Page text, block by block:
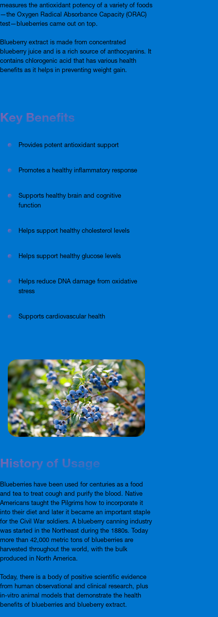
measures the antioxidant potency of a variety of foods
—the Oxygen Radical Absorbance Capacity (ORAC)
test—blueberries came out on top.
Blueberry extract is made from concentrated
blueberry juice and is a rich source of anthocyanins. It
contains chlorogenic acid that has various health
benefits as it helps in preventing weight gain.
Key Benefits
Provides potent antioxidant support
Promotes a healthy inflammatory response
Supports healthy brain and cognitive
function
Helps support healthy cholesterol levels
Helps support healthy glucose levels
Helps reduce DNA damage from oxidative
stress
Supports cardiovascular health
History of Usage
Blueberries have been used for centuries as a food
and tea to treat cough and purify the blood. Native
Americans taught the Pilgrims how to incorporate it
into their diet and later it became an important staple
for the Civil War soldiers. A blueberry canning industry
was started in the Northeast during the 1880s. Today
more than 42,000 metric tons of blueberries are
harvested throughout the world, with the bulk
produced in North America.
Today, there is a body of positive scientific evidence
from human observational and clinical research, plus
in-vitro animal models that demonstrate the health
benefits of blueberries and blueberry extract.